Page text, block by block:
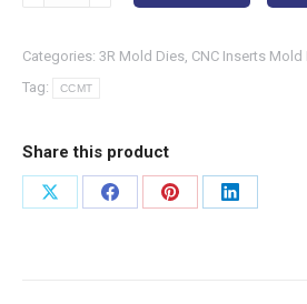
Categories: 3R Mold Dies, CNC Inserts Mold
Tag:
CCMT
Share this product
Share
Share
Share
Share